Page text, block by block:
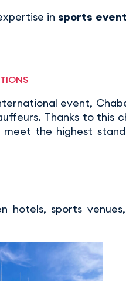
in sports
event,
Thanks to this
the highest
hotels, sports